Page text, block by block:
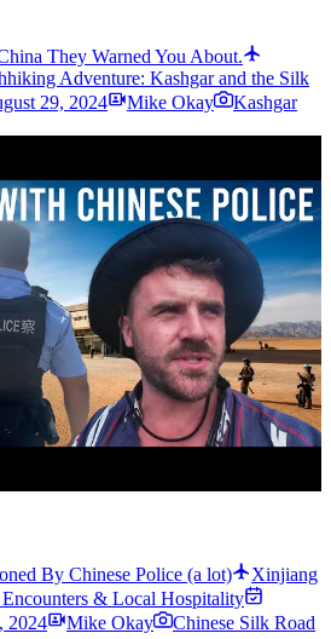
They Warned You About.
Adventure: Kashgar and the Silk
29, 2024 Mike Okay
Kashgar
By Chinese Police (a lot)
Xinjiang
& Local Hospitality
2024 Mike Okay Chinese Silk Road